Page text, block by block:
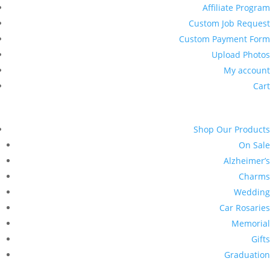
Affiliate Program
Custom Job Request
Custom Payment Form
Upload Photos
My account
Cart
Shop Our Products
On Sale
Alzheimer’s
Charms
Wedding
Car Rosaries
Memorial
Gifts
Graduation